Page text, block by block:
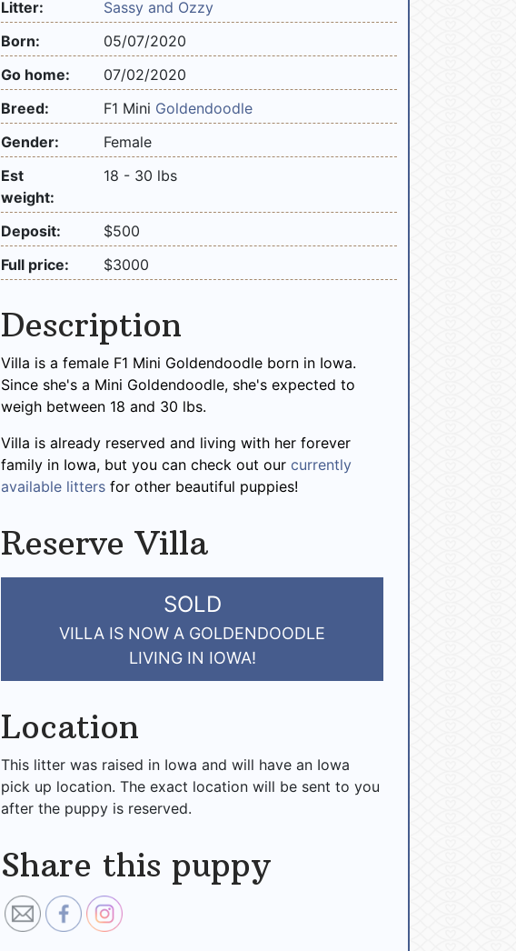
Litter:
Sassy and Ozzy
Born:
05/07/2020
Go home:
07/02/2020
Breed:
F1 Mini Goldendoodle
Gender:
Female
Est
weight:
18 - 30 lbs
Deposit:
$500
Full price:
$3000
Description
Villa is a female F1 Mini Goldendoodle born in Iowa.
Since she's a Mini Goldendoodle, she's expected to
weigh between 18 and 30 lbs.
Villa is already reserved and living with her forever
family in Iowa, but you can check out ourcurrently
available litters for other beautiful puppies!
Reserve Villa
SOLD
VILLA IS NOW A GOLDENDOODLE
LIVING IN IOWA!
Location
This litter was raised in Iowa and will have an Iowa
pick up location. The exact location will be sent to you
after the puppy is reserved.
Share this puppy